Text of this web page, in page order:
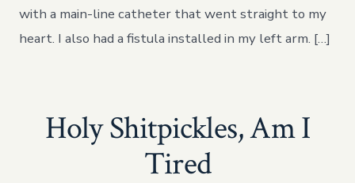
with a main-line catheter that went straight to my
heart. I also had a fistula installed in my left arm. […]
Holy Shitpickles, Am I
Tired